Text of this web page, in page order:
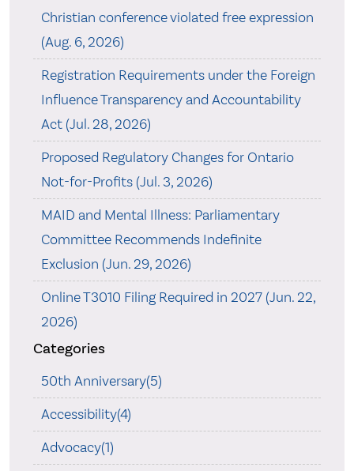
Christian conference violated free expression
(Aug. 6, 2026)
Registration Requirements under the Foreign
Influence Transparency and Accountability
Act (Jul. 28, 2026)
Proposed Regulatory Changes for Ontario
Not-for-Profits (Jul. 3, 2026)
MAID and Mental Illness: Parliamentary
Committee Recommends Indefinite
Exclusion (Jun. 29, 2026)
Online T3010 Filing Required in 2027 (Jun. 22,
2026)
Categories
50th Anniversary(5)
Accessibility(4)
Advocacy(1)